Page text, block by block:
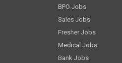
BPO Jobs
Sales Jobs
Fresher Jobs
Medical Jobs
Bank Jobs